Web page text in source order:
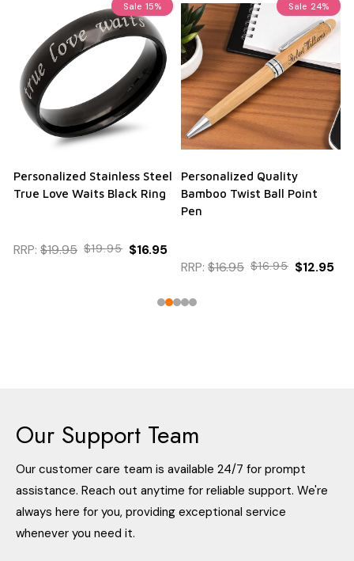
Sale 15%
Personalized Stainless Steel
True Love Waits Black Ring
RRP: $19.95 $19.95 $16.95
Sale 24%
Personalized Quality
Bamboo Twist Ball Point
Pen
RRP: $16.95 $16.95 $12.95
Our Support Team
Our customer care team is available 24/7 for prompt
assistance. Reach out anytime for reliable support. We're
always here for you, providing exceptional service
whenever you need it.